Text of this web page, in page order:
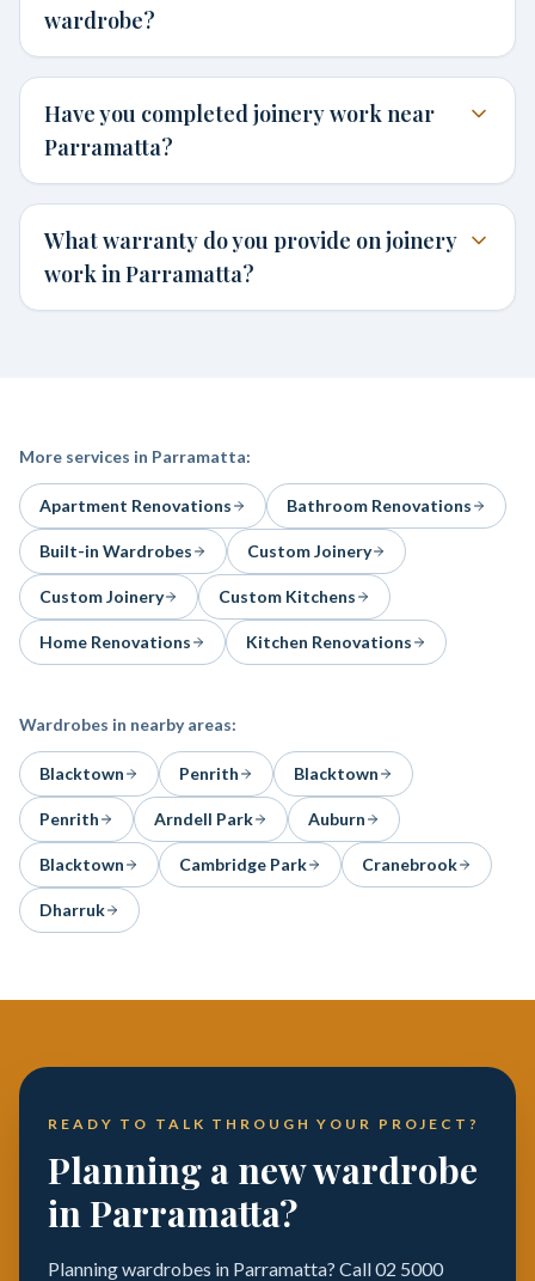
wardrobe?
Have you completed joinery work near
Parramatta?
What warranty do you provide on joinery
work in Parramatta?
More services in Parramatta:
Apartment Renovations Bathroom Renovations
Built-in Wardrobes Custom Joinery
Custom Joinery Custom Kitchens
Home Renovations Kitchen Renovations
Wardrobes in nearby areas:
Blacktown Penrith Blacktown
Penrith Arndell Park Auburn
Blacktown Cambridge Park Cranebrook
Dharruk
READY TO TALK THROUGH YOUR PROJECT?
Planning a new wardrobe
in Parramatta?
Planning wardrobes in Parramatta? Call 02 5000